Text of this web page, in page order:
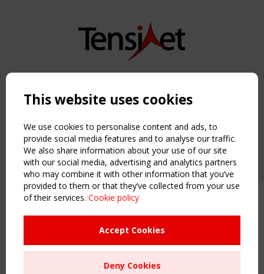
Upcoming event - 2 September
CEN/TC 250/WG 5 "Membrane
Structures" meeting
Remaning Time
Copyright TensiNet 2015-2026. All rights reserved.
NAVIGATION
Home
About
News & Events
Inspiring & knowledge
Publications & webinars
Working Groups
Sitemap
Order the TensiNet Publications
This website uses cookies
We use cookies to personalise content and ads, to
provide social media features and to analyse our traffic.
We also share information about your use of our site
with our social media, advertising and analytics partners
who may combine it with other information that you’ve
provided to them or that they’ve collected from your use
of their services. Cookie policy
Accept Cookies
Deny Cookies